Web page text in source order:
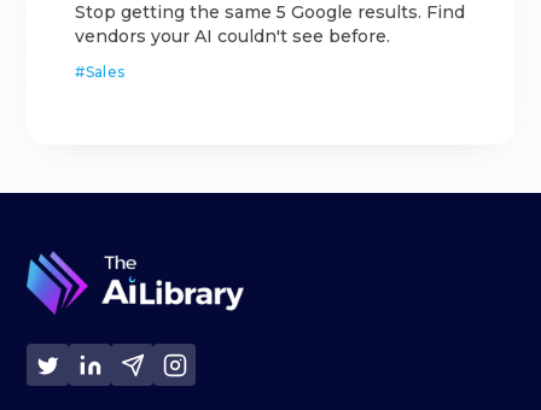
Stop getting the same 5 Google results. Find
vendors your AI couldn't see before.
#Sales